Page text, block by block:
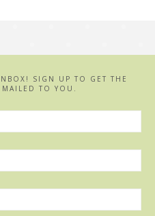
SIGN UP TO GET THE
MAILED TO YOU.